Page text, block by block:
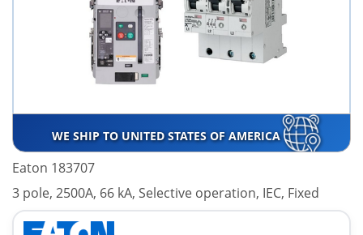
WE SHIP TO UNITED STATES OF AMERICA
Eaton 183707
3 pole, 2500A, 66 kA, Selective operation, IEC, Fixed